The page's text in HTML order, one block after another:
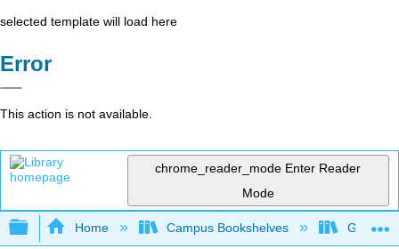
selected template will load here
Error
This action is not available.
chrome_reader_mode Enter Reader
Mode
Expand/collapse global hierarchy
Home Campus Bookshelves Georgia